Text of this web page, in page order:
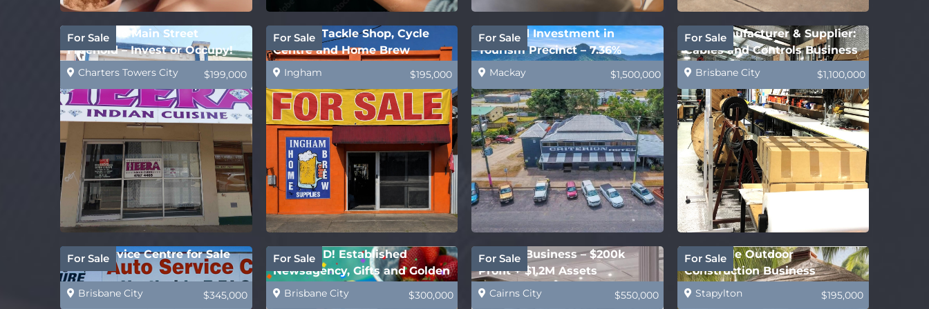
For Sale
Affordable Main Street
Freehold – Invest or Occupy!
Charters Towers City $199,000
For Sale
Ingham Tackle Shop, Cycle
Centre and Home Brew
Supplies
Ingham $195,000
For Sale
Freehold Investment in
Tourism Precinct – 7.36%
Yield!
Mackay $1,500,000
For Sale
B2B Manufacturer & Supplier:
Cables and Controls Business
Brisbane City $1,100,000
For Sale
Auto Service Centre for Sale
Brisbane City $345,000
For Sale
REDUCED! Established
Newsagency, Gifts and Golden
Casket
Brisbane City $300,000
For Sale
Joinery Business – $200k
Profit + $1.2M Assets
Cairns City $550,000
For Sale
Profitable Outdoor
Construction Business
Stapylton $195,000